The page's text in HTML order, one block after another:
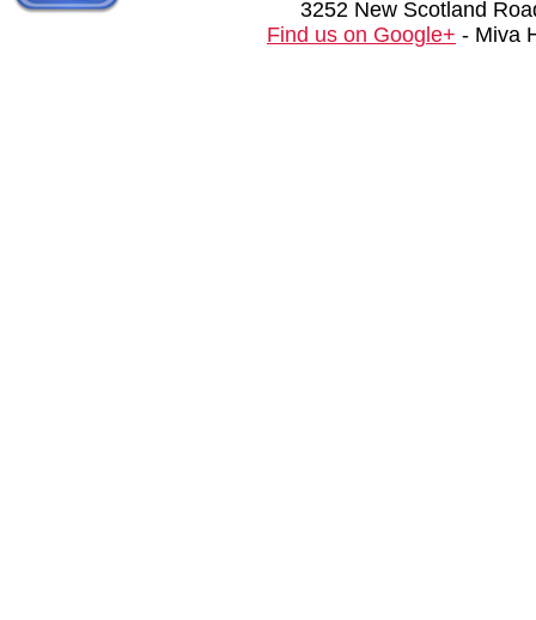
3252 New Scotland
Find us on Google+ - Miva